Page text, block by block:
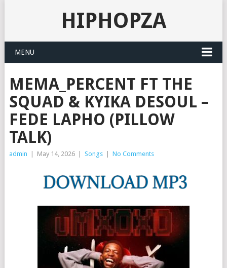
HIPHOPZA
MENU
MEMA_PERCENT FT THE
SQUAD & KYIKA DESOUL –
FEDE LAPHO (PILLOW
TALK)
admin May 14, 2026 Songs No Comments